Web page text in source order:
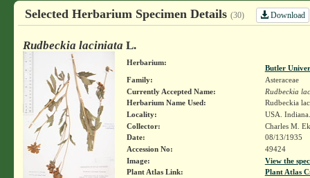
Selected Herbarium Specimen Details (30) Download
Rudbeckia laciniata L.
Herbarium:
Butler
Family:
Asteraceae
Currently Accepted Name:
Rudbeckia
Herbarium Name Used:
Rudbeckia
Locality:
USA.
Collector:
Charles M.
Date:
08/13/1935
Accession No:
49424
Image:
View the
Plant Atlas Link:
Plant Atlas